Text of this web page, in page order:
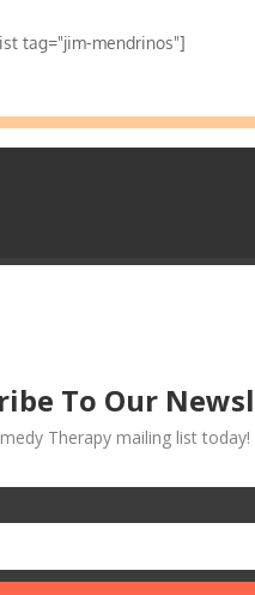
tag="jim-mendrinos"]
To Our
Therapy mailing list